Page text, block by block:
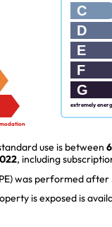
C
D
E
F
G
extremely
use is between
, including
was performed after
is exposed is